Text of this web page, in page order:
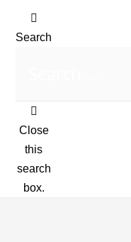
Search
Close
this
search
box.